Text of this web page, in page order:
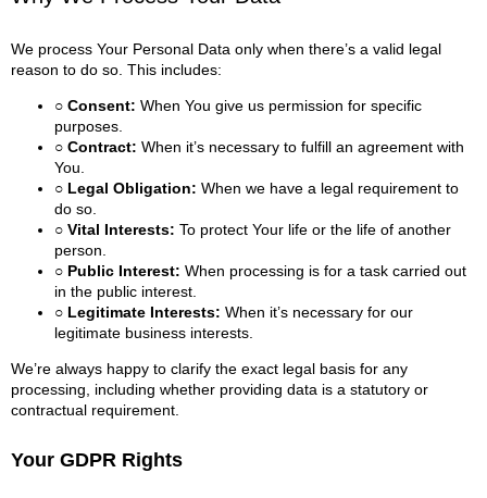
We process Your Personal Data only when there’s a valid legal
reason to do so. This includes:
○ Consent: When You give us permission for specific
purposes.
○ Contract: When it’s necessary to fulfill an agreement with
You.
○ Legal Obligation: When we have a legal requirement to
do so.
○ Vital Interests: To protect Your life or the life of another
person.
○ Public Interest: When processing is for a task carried out
in the public interest.
○ Legitimate Interests: When it’s necessary for our
legitimate business interests.
We’re always happy to clarify the exact legal basis for any
processing, including whether providing data is a statutory or
contractual requirement.
Your GDPR Rights